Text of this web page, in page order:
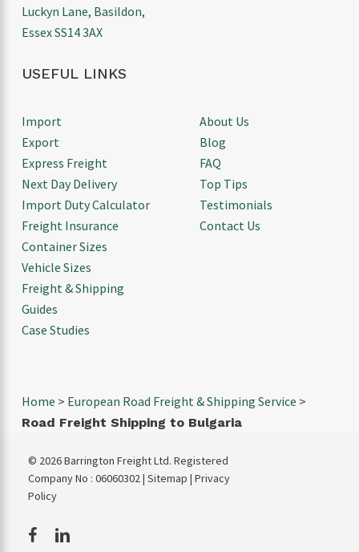
Luckyn Lane, Basildon,
Essex SS14 3AX
USEFUL LINKS
Import
Export
Express Freight
Next Day Delivery
Import Duty Calculator
Freight Insurance
Container Sizes
Vehicle Sizes
Freight & Shipping
Guides
Case Studies
About Us
Blog
FAQ
Top Tips
Testimonials
Contact Us
Home > European Road Freight & Shipping Service >
Road Freight Shipping to Bulgaria
© 2026 Barrington Freight Ltd. Registered
Company No : 06060302 | Sitemap | Privacy
Policy
facebooklinkedin